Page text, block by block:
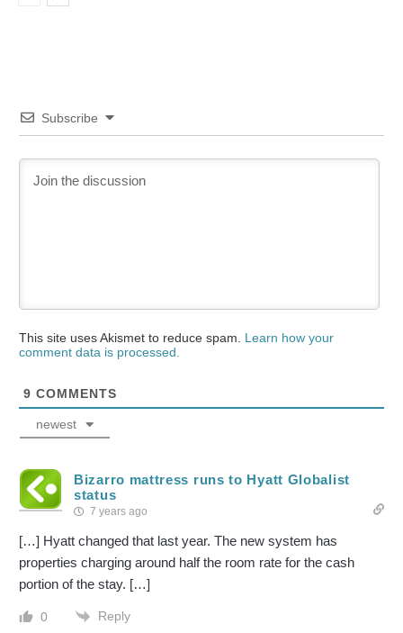
Subscribe
This site uses Akismet to reduce spam. Learn how your
comment data is processed.
9 COMMENTS
newest
Bizarro mattress runs to Hyatt Globalist
status
7 years ago
[…] Hyatt changed that last year. The new system has
properties charging around half the room rate for the cash
portion of the stay. […]
0 Reply